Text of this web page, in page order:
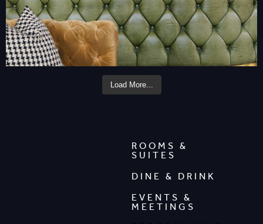
Load More...
ROOMS &
SUITES
DINE & DRINK
EVENTS &
MEETINGS